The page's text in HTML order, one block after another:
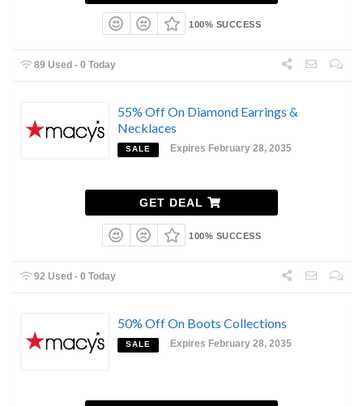
100% SUCCESS
89 Used - 0 Today
55% Off On Diamond Earrings &
Necklaces
SALE Expires February 28, 2035
GET DEAL
100% SUCCESS
92 Used - 0 Today
50% Off On Boots Collections
SALE Expires February 28, 2035